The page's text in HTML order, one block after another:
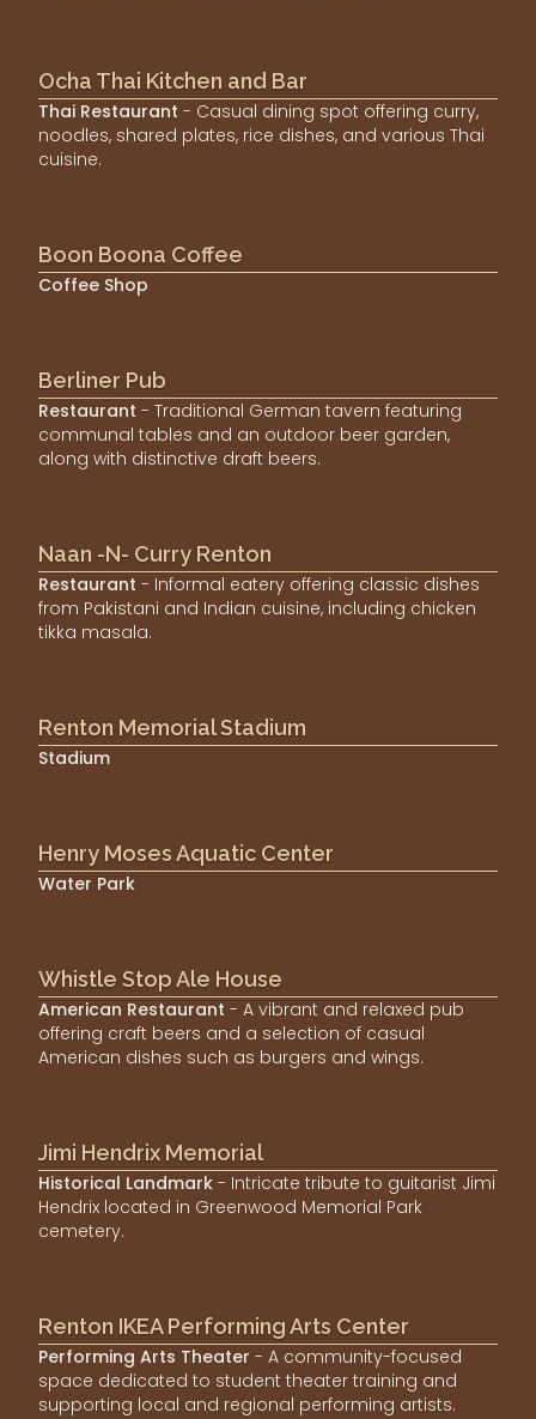
Ocha Thai Kitchen and Bar
Thai Restaurant - Casual dining spot offering curry,
noodles, shared plates, rice dishes, and various Thai
cuisine.
Boon Boona Coffee
Coffee Shop
Berliner Pub
Restaurant - Traditional German tavern featuring
communal tables and an outdoor beer garden,
along with distinctive draft beers.
Naan -N- Curry Renton
Restaurant - Informal eatery offering classic dishes
from Pakistani and Indian cuisine, including chicken
tikka masala.
Renton Memorial Stadium
Stadium
Henry Moses Aquatic Center
Water Park
Whistle Stop Ale House
American Restaurant - A vibrant and relaxed pub
offering craft beers and a selection of casual
American dishes such as burgers and wings.
Jimi Hendrix Memorial
Historical Landmark - Intricate tribute to guitarist Jimi
Hendrix located in Greenwood Memorial Park
cemetery.
Renton IKEA Performing Arts Center
Performing Arts Theater - A community-focused
space dedicated to student theater training and
supporting local and regional performing artists.